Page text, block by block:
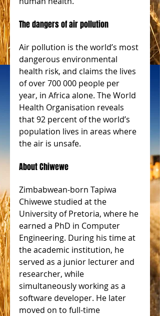
The dangers of air pollution
Air pollution is the world’s most
dangerous environmental
health risk, and claims the lives
of over 700 000 people per
year, in Africa alone. The World
Health Organisation reveals
that 92 percent of the world’s
population lives in areas where
the air is unsafe.
About Chiwewe
Zimbabwean-born Tapiwa
Chiwewe studied at the
University of Pretoria, where he
earned a PhD in Computer
Engineering. During his time at
the academic institution, he
served as a junior lecturer and
researcher, while
simultaneously working as a
software developer. He later
moved on to full-time